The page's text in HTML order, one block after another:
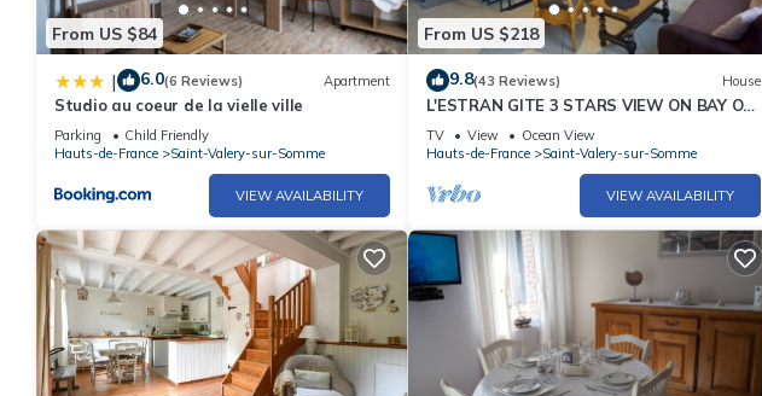
From US $84
| 6.0(6 Reviews) Apartment
Studio au coeur de la vielle ville
Parking
Child Friendly
Hauts-de-France
Saint-Valery-sur-Somme
VIEW AVAILABILITY
From US $218
9.8(43 Reviews) House
L'ESTRAN GITE 3 STARS VIEW ON BAY OF
SOMME
TV View
Ocean View
Hauts-de-France
Saint-Valery-sur-Somme
VIEW AVAILABILITY